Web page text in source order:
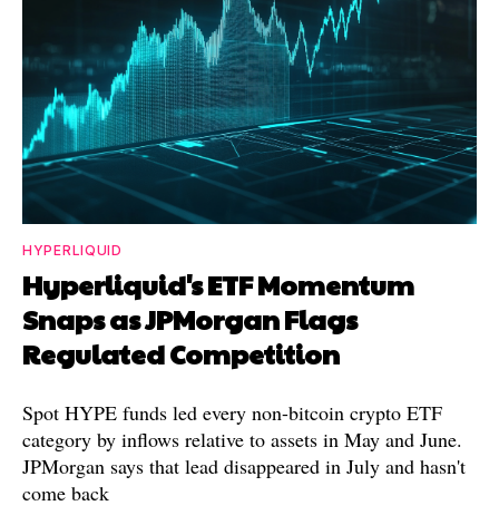
HYPERLIQUID
Hyperliquid's ETF Momentum
Snaps as JPMorgan Flags
Regulated Competition
Spot HYPE funds led every non-bitcoin crypto ETF
category by inflows relative to assets in May and June.
JPMorgan says that lead disappeared in July and hasn't
come back